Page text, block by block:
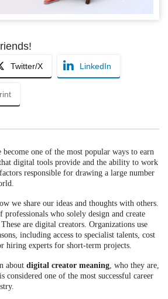
Twitter/X LinkedIn
one of the most popular ways to earn
digital tools provide and the ability to work
responsible for drawing a large number
we share our ideas and thoughts with others.
who solely design and create
are digital creators. Organizations use
including access to specialist talents, cost
hiring experts for short-term projects.
about digital creator meaning, who they are,
considered one of the most successful career